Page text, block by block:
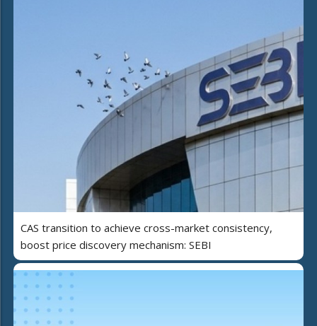
CAS transition to achieve cross-market consistency,
boost price discovery mechanism: SEBI